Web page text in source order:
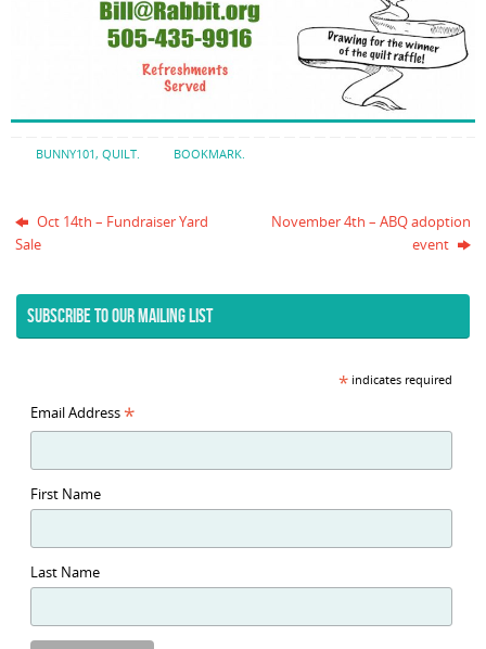
BUNNY101, QUILT. BOOKMARK.
Oct 14th – Fundraiser Yard
Sale
November 4th – ABQ adoption
event
SUBSCRIBE TO OUR MAILING LIST
*indicates required
Email Address *
First Name
Last Name